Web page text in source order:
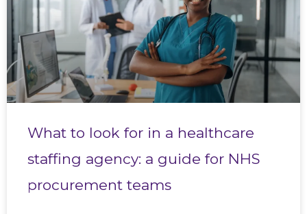
What to look for in a healthcare
staffing agency: a guide for NHS
procurement teams